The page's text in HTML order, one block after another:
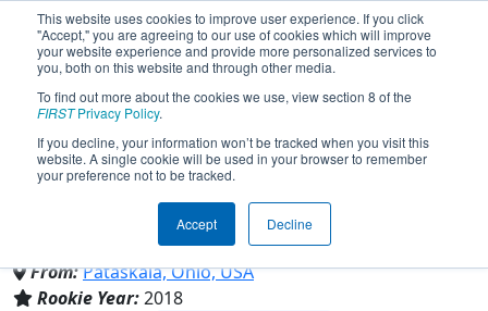
This website uses cookies to improve user experience. If you click
"Accept," you are agreeing to our use of cookies which will improve
your website experience and provide more personalized services to
you, both on this website and through other media.
To find out more about the cookies we use, view section 8 of the
FIRSTPrivacy Policy.
If you decline, your information won’t be tracked when you visit this
website. A single cookie will be used in your browser to remember
your preference not to be tracked.
Accept Decline
Team 6834 - Bionic Warriors
(2026)
Watkins Memorial High School
From:Pataskala, Ohio, USA
Rookie Year:2018